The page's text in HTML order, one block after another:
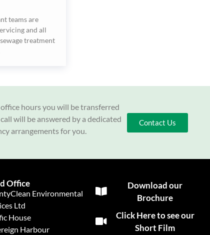
teams are
and all
treatment
hours you will be transferred
will be answered by a dedicated
arrangements for you.
Contact Us
Office
Environmental
Ltd
House
Harbour
Download our
Brochure
Click Here to see our
Short Film